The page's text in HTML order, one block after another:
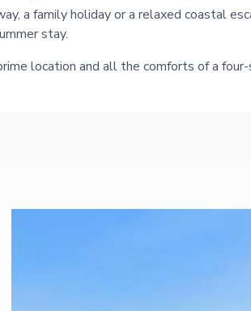
a family holiday or a relaxed coastal
stay.
location and all the comforts of a